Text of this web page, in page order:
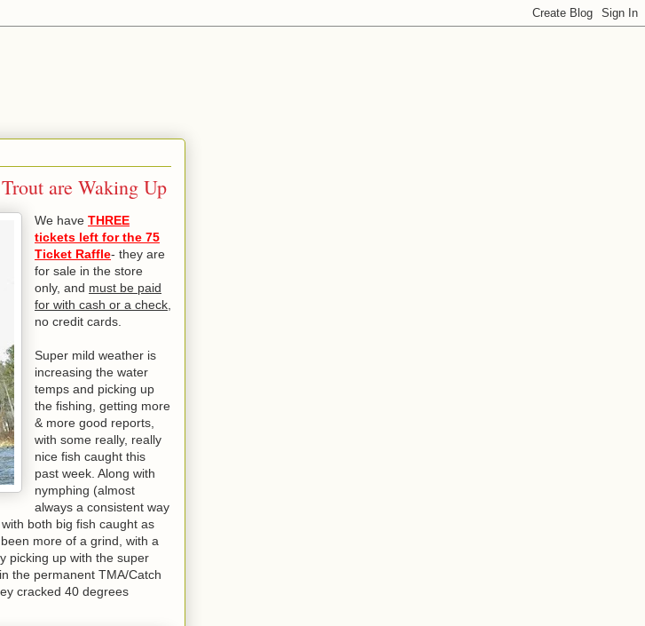
are Waking Up
We have THREE
tickets left for the 75
Ticket Raffle- they are
for sale in the store
only, and must be paid
for with cash or a check
no credit cards.
Super mild weather is
increasing the water
temps and picking up
the fishing, getting more
& more good reports,
with some really, really
nice fish caught this
past week. Along with
nymphing (almost
always a consistent way
both big fish caught as
more of a grind, with a
picking up with the super
the permanent TMA/Catch
cracked 40 degrees